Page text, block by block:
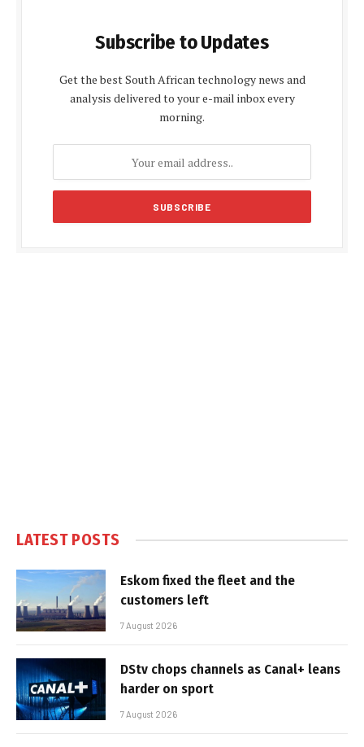
Subscribe to Updates
Get the best South African technology news and
analysis delivered to your e-mail inbox every
morning.
LATEST POSTS
Eskom fixed the fleet and the
customers left
7 August 2026
DStv chops channels as Canal+ leans
harder on sport
7 August 2026